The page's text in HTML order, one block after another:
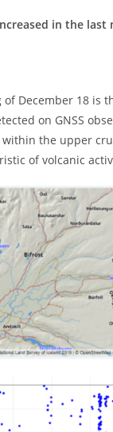
in the
December 18 is
on GNSS
within the upper
of volcanic